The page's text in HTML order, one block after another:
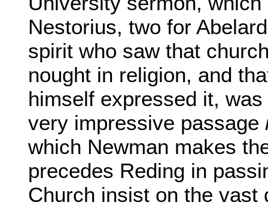
Nestorius, two for
spirit who saw that
nought in religion, and
himself expressed it,
very impressive passage
which Newman makes
precedes Reding in
Church insist on the vast